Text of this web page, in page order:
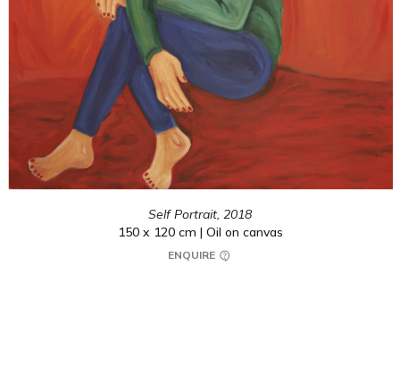
Self Portrait, 2018
150 x 120 cm | Oil on canvas
ENQUIRE